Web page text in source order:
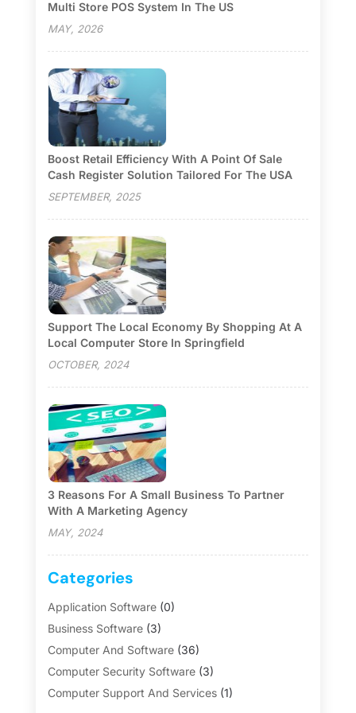
Multi Store POS System In The US
MAY, 2026
Boost Retail Efficiency With A Point Of Sale
Cash Register Solution Tailored For The USA
SEPTEMBER, 2025
Support The Local Economy By Shopping At A
Local Computer Store In Springfield
OCTOBER, 2024
3 Reasons For A Small Business To Partner
With A Marketing Agency
MAY, 2024
Categories
Application Software(0)
Business Software(3)
Computer And Software(36)
Computer Security Software(3)
Computer Support And Services(1)